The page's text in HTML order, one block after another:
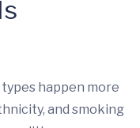
happen more
and smoking